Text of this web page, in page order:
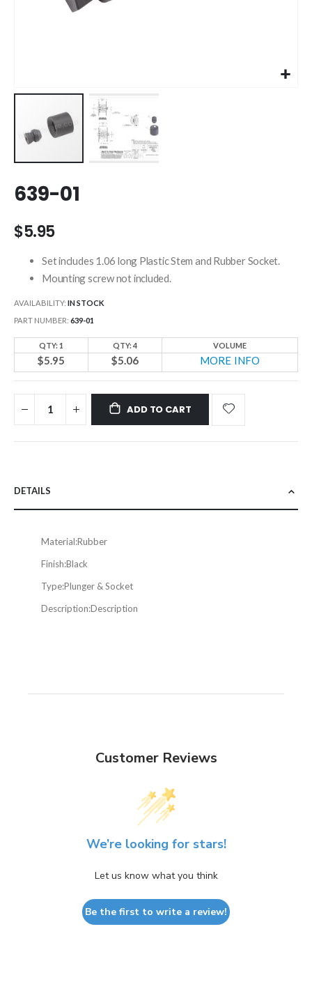
to
the
of
images
gallery
639-01
$5.95
Set includes 1.06 long Plastic Stem and Rubber Socket.
Mounting screw not included.
AVAILABILITY: IN STOCK
PART NUMBER 639-01
QTY: 1 QTY: 4 VOLUME
$5.95 $5.06 MORE INFO
ADD TO CART
DETAILS
Material:Rubber
Finish:Black
Type:Plunger & Socket
Description:Description
Customer Reviews
We’re looking for stars!
Let us know what you think
Be the first to write a review!